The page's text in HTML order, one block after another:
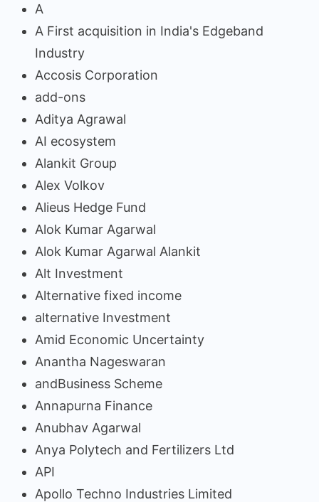
A
A First acquisition in India's Edgeband
Industry
Accosis Corporation
add-ons
Aditya Agrawal
AI ecosystem
Alankit Group
Alex Volkov
Alieus Hedge Fund
Alok Kumar Agarwal
Alok Kumar Agarwal Alankit
Alt Investment
Alternative fixed income
alternative Investment
Amid Economic Uncertainty
Anantha Nageswaran
andBusiness Scheme
Annapurna Finance
Anubhav Agarwal
Anya Polytech and Fertilizers Ltd
API
Apollo Techno Industries Limited